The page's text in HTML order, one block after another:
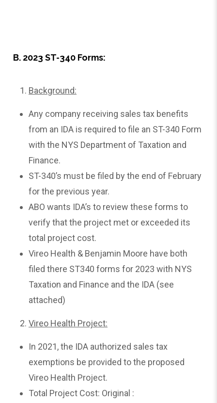
B. 2023 ST-340 Forms:
Background:
Any company receiving sales tax benefits
from an IDA is required to file an ST-340 Form
with the NYS Department of Taxation and
Finance.
ST-340’s must be filed by the end of February
for the previous year.
ABO wants IDA’s to review these forms to
verify that the project met or exceeded its
total project cost.
Vireo Health & Benjamin Moore have both
filed there ST340 forms for 2023 with NYS
Taxation and Finance and the IDA (see
attached)
Vireo Health Project:
In 2021, the IDA authorized sales tax
exemptions be provided to the proposed
Vireo Health Project.
Total Project Cost: Original :